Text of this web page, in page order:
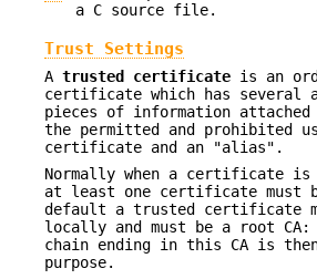
a C source file.
Trust Settings
A trusted certificate is an
certificate which has several
pieces of information
the permitted and prohibited
certificate and an "alias".
Normally when a certificate
at least one certificate must
default a trusted certificate
locally and must be a root
chain ending in this CA is
purpose.